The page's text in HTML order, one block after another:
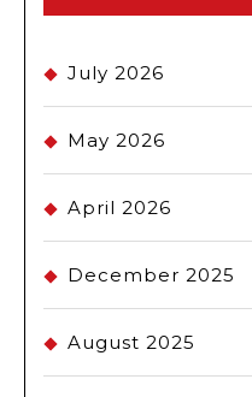
July 2026
May 2026
April 2026
December 2025
August 2025